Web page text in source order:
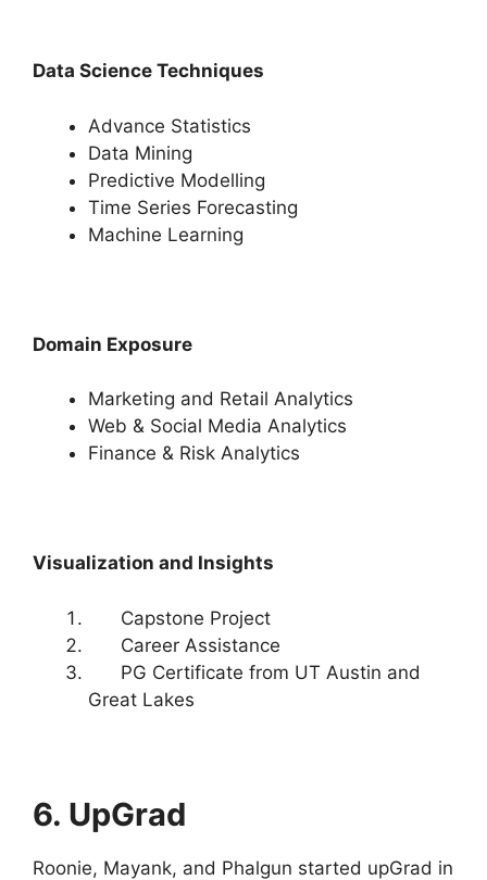
Data Science Techniques
Advance Statistics
Data Mining
Predictive Modelling
Time Series Forecasting
Machine Learning
Domain Exposure
Marketing and Retail Analytics
Web & Social Media Analytics
Finance & Risk Analytics
Visualization and Insights
Capstone Project
Career Assistance
PG Certificate from UT Austin and
Great Lakes
6. UpGrad
Roonie, Mayank, and Phalgun started upGrad in